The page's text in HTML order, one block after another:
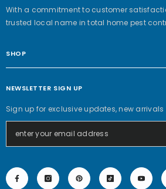
With a commitment to customer
trusted local name in total home pest
SHOP
NEWSLETTER SIGN UP
Sign up for exclusive updates, new